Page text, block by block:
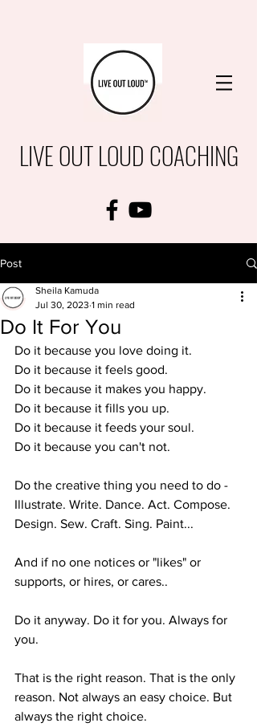
LIVE OUT LOUD COACHING
Post
Do It For You
Sheila Kamuda
Jul 30, 2023 1 min read
Do it because you love doing it.
Do it because it feels good.
Do it because it makes you happy.
Do it because it fills you up.
Do it because it feeds your soul.
Do it because you can't not.
Do the creative thing you need to do -
Illustrate. Write. Dance. Act. Compose.
Design. Sew. Craft. Sing. Paint...
And if no one notices or "likes" or
supports, or hires, or cares..
Do it anyway. Do it for you. Always for
you.
That is the right reason. That is the only
reason. Not always an easy choice. But
always the right choice.